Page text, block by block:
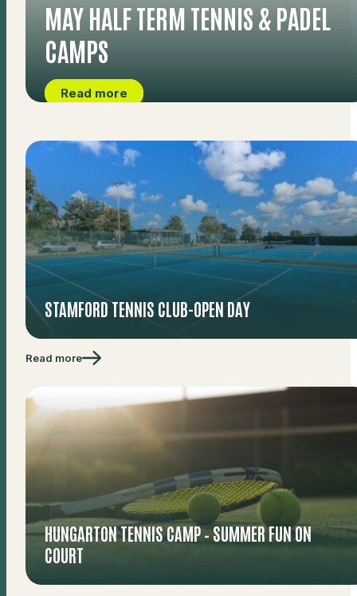
MAY HALF TERM TENNIS & PADEL
CAMPS
Read more
STAMFORD TENNIS CLUB-OPEN DAY
Read more
HUNGARTON TENNIS CAMP – SUMMER FUN ON
COURT